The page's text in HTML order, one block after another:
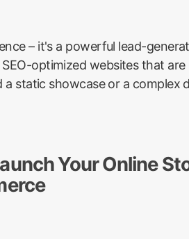
– it's a powerful lead-
optimized websites that
static showcase or a complex
Your Online